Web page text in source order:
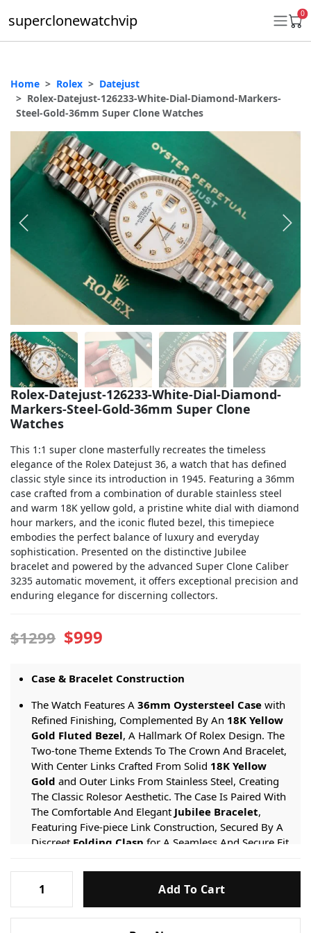
superclonewatchvip 0
Daytona
GMT-Master II
Datejust
Ladies 31mm Datejust
Explorer II
Oyster Perpetual
Sea-Dweller
Yacht-Master
Air-King
Milgauss
Sky-Dweller
Home Rolex
Datejust
Rolex-Datejust-126233-White-Dial-Diamond-Markers-
Steel-Gold-36mm Super Clone Watches
Rolex-Datejust-126233-White-Dial-Diamond-
Markers-Steel-Gold-36mm Super Clone
Watches
This 1:1 super clone masterfully recreates the timeless
elegance of the Rolex Datejust 36, a watch that has defined
classic style since its introduction in 1945. Featuring a 36mm
case crafted from a combination of durable stainless steel
and warm 18K yellow gold, a pristine white dial with diamond
hour markers, and the iconic fluted bezel, this timepiece
embodies the perfect balance of luxury and everyday
sophistication. Presented on the distinctive Jubilee
bracelet and powered by the advanced Super Clone Caliber
3235 automatic movement, it offers exceptional precision and
enduring elegance for discerning collectors.
$1299 $999
Case & Bracelet Construction
The Watch Features A 36mm Oystersteel Case with
Refined Finishing, Complemented By An 18K Yellow
Gold Fluted Bezel, A Hallmark Of Rolex Design. The
Two-tone Theme Extends To The Crown And Bracelet,
With Center Links Crafted From Solid 18K Yellow
Gold and Outer Links From Stainless Steel, Creating
The Classic Rolesor Aesthetic. The Case Is Paired With
The Comfortable And Elegant Jubilee Bracelet,
Featuring Five-piece Link Construction, Secured By A
Discreet Folding Clasp for A Seamless And Secure Fit.
Dial & Function Specifications
The
serves As A Stunning Canvas
For TheEight Genuine Diamond Hour Markers,
Datejust-
126233-
Add To Cart